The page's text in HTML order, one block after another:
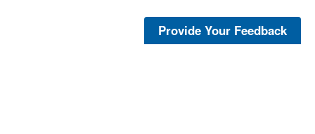
Provide Your Feedback